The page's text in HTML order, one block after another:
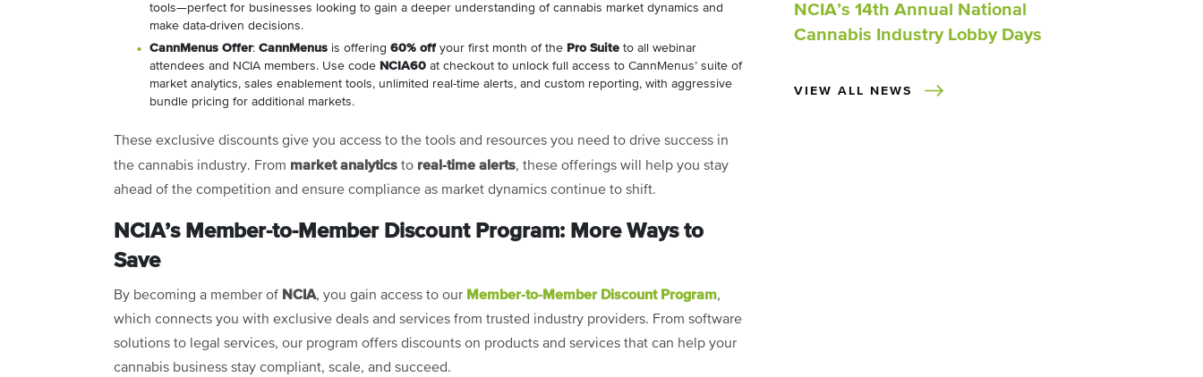
tools—perfect for businesses looking to gain a deeper understanding of cannabis market dynamics and
make data-driven decisions.
CannMenus Offer: CannMenus is offering 60% offyour first month of the Pro Suite to all webinar
attendees and NCIA members. Use code NCIA60 at checkout to unlock full access to CannMenus’ suite of
market analytics, sales enablement tools, unlimited real-time alerts, and custom reporting, with aggressive
bundle pricing for additional markets.
These exclusive discounts give you access to the tools and resources you need to drive success in
the cannabis industry. From market analytics to real-time alerts, these offerings will help you stay
ahead of the competition and ensure compliance as market dynamics continue to shift.
NCIA’s Member-to-Member Discount Program: More Ways to
Save
By becoming a member of NCIA, you gain access to our Member-to-Member Discount Program,
which connects you with exclusive deals and services from trusted industry providers. From software
solutions to legal services, our program offers discounts on products and services that can help your
cannabis business stay compliant, scale, and succeed.
NCIA’s 14th Annual National
Cannabis Industry Lobby Days
VIEW ALL NEWS